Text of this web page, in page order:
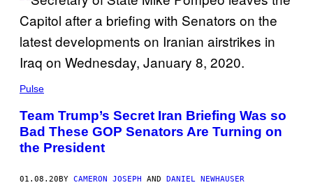
Pulse
Team Trump’s Secret Iran Briefing Was so
Bad These GOP Senators Are Turning on
the President
01.08.20BY CAMERON JOSEPH AND DANIEL NEWHAUSER